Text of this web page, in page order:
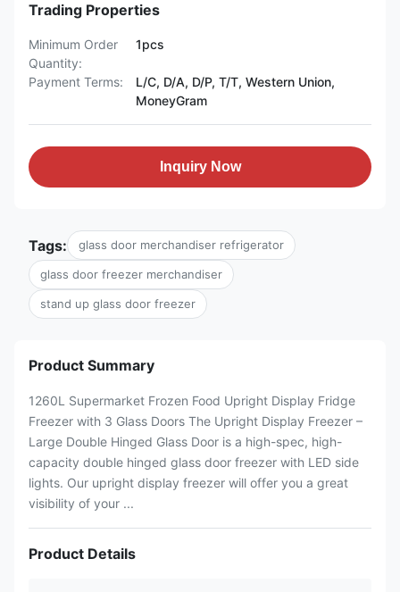
Trading Properties
Minimum Order
Quantity:
1pcs
Payment Terms:
L/C, D/A, D/P, T/T, Western Union,
MoneyGram
Inquiry Now
Tags: glass door merchandiser refrigerator
glass door freezer merchandiser
stand up glass door freezer
Product Summary
1260L Supermarket Frozen Food Upright Display Fridge
Freezer with 3 Glass Doors The Upright Display Freezer –
Large Double Hinged Glass Door is a high-spec, high-
capacity double hinged glass door freezer with LED side
lights. Our upright display freezer will offer you a great
visibility of your ...
Product Details